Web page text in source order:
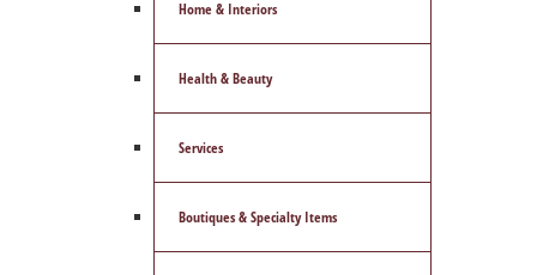
Home & Interiors
Health & Beauty
Services
Boutiques & Specialty Items